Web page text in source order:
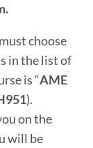
choose
in the list of
is “AME
).
on the
will be